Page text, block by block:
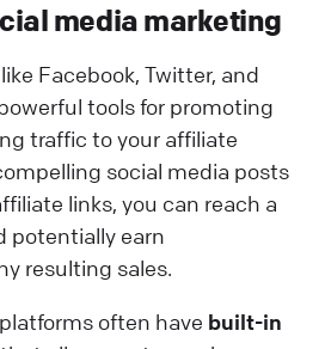
media marketing
Facebook, Twitter, and
tools for promoting
traffic to your affiliate
social media posts
links, you can reach a
potentially earn
resulting sales.
often have built-in